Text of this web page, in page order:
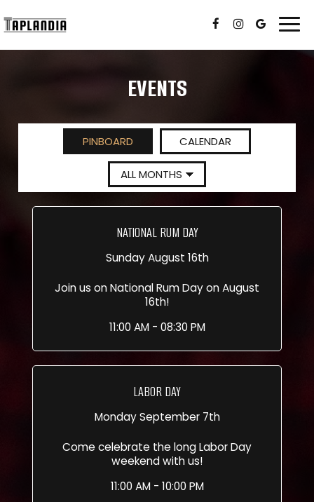
EVENTS
PINBOARD CALENDAR
NATIONAL RUM DAY
Sunday August 16th
Join us on National Rum Day on August
16th!
11:00 AM - 08:30 PM
LABOR DAY
Monday September 7th
Come celebrate the long Labor Day
weekend with us!
11:00 AM - 10:00 PM